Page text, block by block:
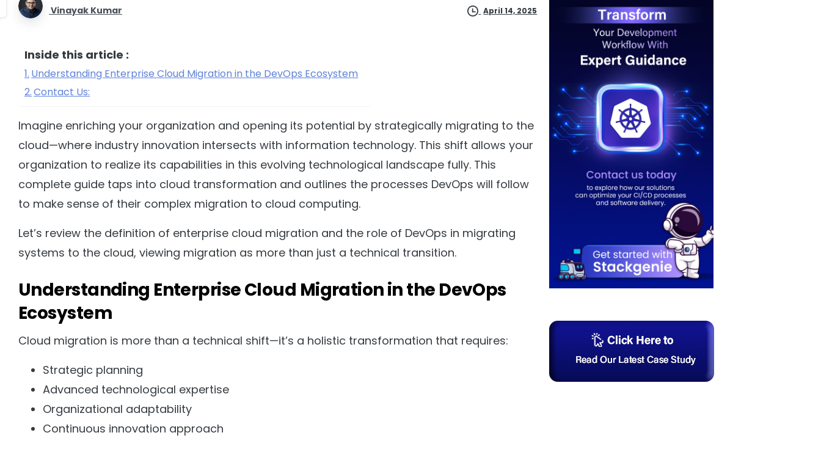
Vinayak Kumar April 14, 2025
Inside this article :
Understanding Enterprise Cloud Migration in the DevOps Ecosystem
Contact Us:
Imagine enriching your organization and opening its potential by strategically migrating to the
cloud—where industry innovation intersects with information technology. This shift allows your
organization to realize its capabilities in this evolving technological landscape fully. This
complete guide taps into cloud transformation and outlines the processes DevOps will follow
to make sense of their complex migration to cloud computing.
Let’s review the definition of enterprise cloud migration and the role of DevOps in migrating
systems to the cloud, viewing migration as more than just a technical transition.
Understanding Enterprise Cloud Migration in the DevOps
Ecosystem
Cloud migration is more than a technical shift—it’s a holistic transformation that requires:
Strategic planning
Advanced technological expertise
Organizational adaptability
Continuous innovation approach